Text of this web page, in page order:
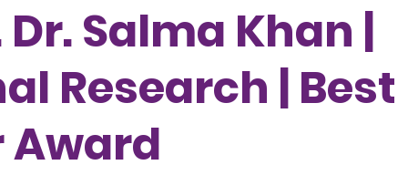
Salma Khan |
Research | Best
Award